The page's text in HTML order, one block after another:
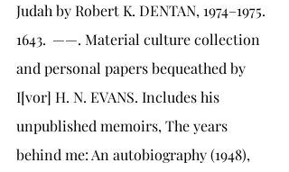
Judah by Robert K. DENTAN, 1974–1975.
1643.	——. Material culture collection
and personal papers bequeathed by
I[vor] H. N. EVANS. Includes his
unpublished memoirs, The years
behind me: An autobiography (1948),